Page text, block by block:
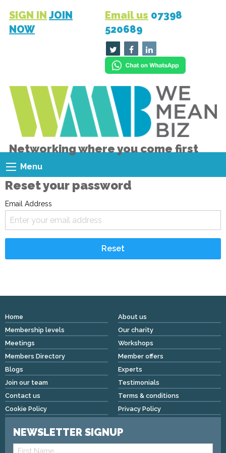
SIGN IN JOIN
NOW
Email us 07398
520689
Networking where you come first
Menu
Reset your password
Email Address
Home
About us
Membership levels
Our charity
Meetings
Workshops
Members Directory
Member offers
Blogs
Experts
Join our team
Testimonials
Contact us
Terms & conditions
Cookie Policy
Privacy Policy
NEWSLETTER SIGNUP